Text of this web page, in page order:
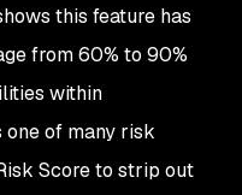
this feature has
from 60% to 90%
within
of many risk
Score to strip out